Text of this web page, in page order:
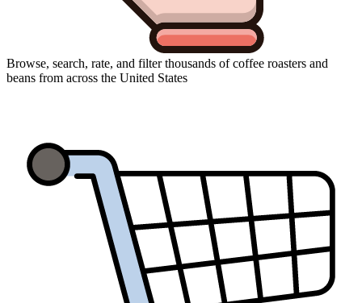
Browse, search, rate, and filter thousands of coffee roasters and
beans from across the United States